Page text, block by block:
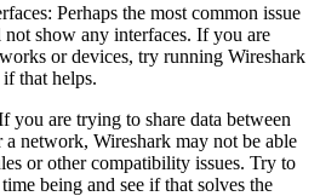
Perhaps the most common issue
show any interfaces. If you are
or devices, try running Wireshark
that helps.
you are trying to share data between
network, Wireshark may not be able
or other compatibility issues. Try to
being and see if that solves the